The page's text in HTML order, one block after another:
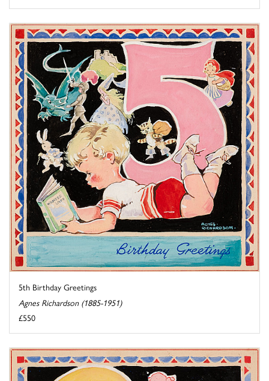
5th Birthday Greetings
Agnes Richardson (1885-1951)
£550